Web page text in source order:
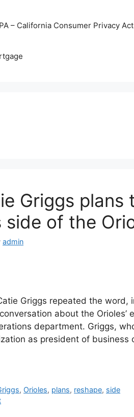
– California Consumer Privacy Act
Griggs plans
side of the
admin
Griggs repeated the
about the
department. Griggs,
as president of business
, Orioles, plans, reshape, side